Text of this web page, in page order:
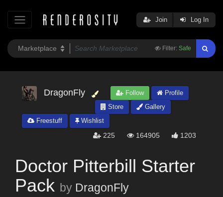
Filter: Safe
Join Log In
DragonFly Follow
Profile
Store
Gallery
Freestuff
Wishlist
225 164905 1203
Doctor Pitterbill Starter
Pack by DragonFly